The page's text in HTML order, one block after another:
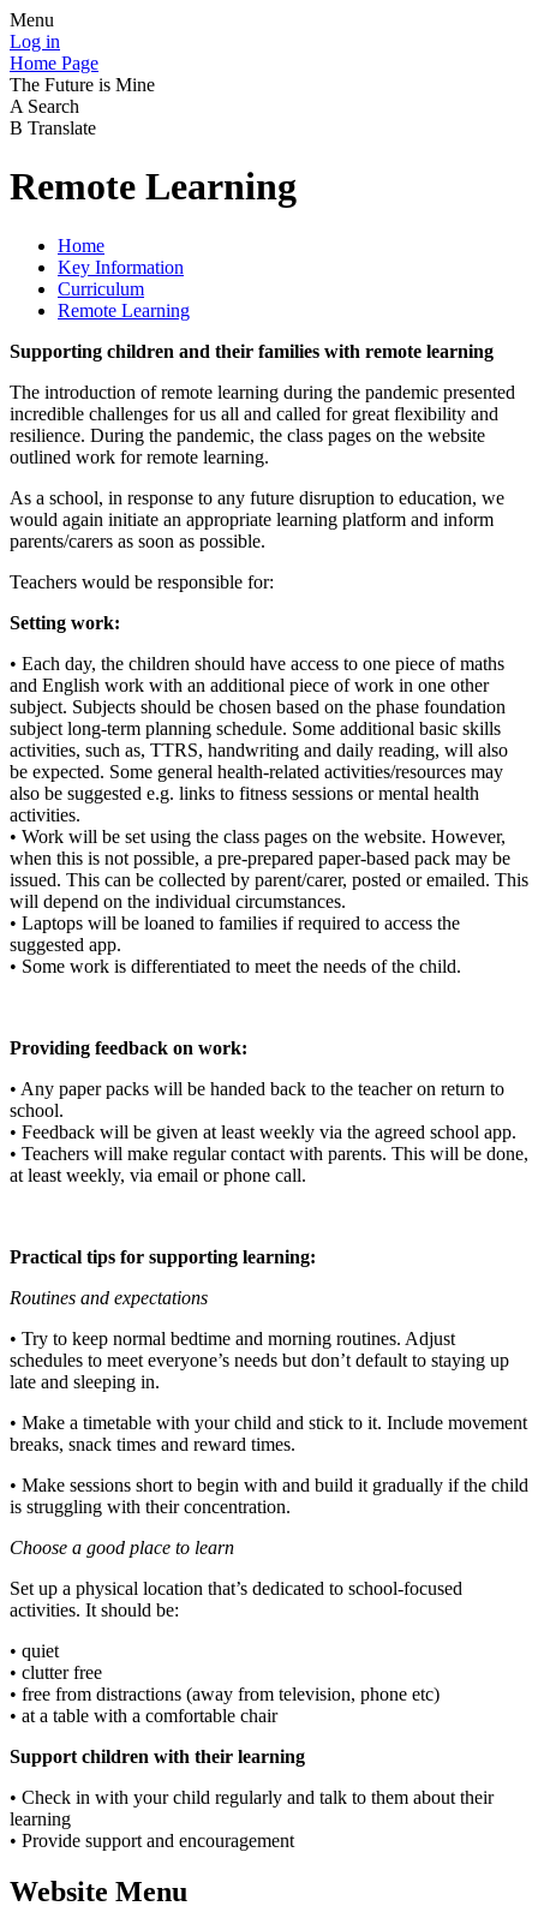
Menu
Log in
Home Page
The Future is Mine
A Search
B Translate
Remote Learning
Home
Key Information
Curriculum
Remote Learning
Supporting children and their families with remote learning
The introduction of remote learning during the pandemic presented
incredible challenges for us all and called for great flexibility and
resilience. During the pandemic, the class pages on the website
outlined work for remote learning.
As a school, in response to any future disruption to education, we
would again initiate an appropriate learning platform and inform
parents/carers as soon as possible.
Teachers would be responsible for:
Setting work:
• Each day, the children should have access to one piece of maths
and English work with an additional piece of work in one other
subject. Subjects should be chosen based on the phase foundation
subject long-term planning schedule. Some additional basic skills
activities, such as, TTRS, handwriting and daily reading, will also
be expected. Some general health-related activities/resources may
also be suggested e.g. links to fitness sessions or mental health
activities.
• Work will be set using the class pages on the website. However,
when this is not possible, a pre-prepared paper-based pack may be
issued. This can be collected by parent/carer, posted or emailed. This
will depend on the individual circumstances.
• Laptops will be loaned to families if required to access the
suggested app.
• Some work is differentiated to meet the needs of the child.
Providing feedback on work:
• Any paper packs will be handed back to the teacher on return to
school.
• Feedback will be given at least weekly via the agreed school app.
• Teachers will make regular contact with parents. This will be done,
at least weekly, via email or phone call.
Practical tips for supporting learning:
Routines and expectations
• Try to keep normal bedtime and morning routines. Adjust
schedules to meet everyone’s needs but don’t default to staying up
late and sleeping in.
• Make a timetable with your child and stick to it. Include movement
breaks, snack times and reward times.
• Make sessions short to begin with and build it gradually if the child
is struggling with their concentration.
Choose a good place to learn
Set up a physical location that’s dedicated to school-focused
activities. It should be:
• quiet
• clutter free
• free from distractions (away from television, phone etc)
• at a table with a comfortable chair
Support children with their learning
• Check in with your child regularly and talk to them about their
learning
• Provide support and encouragement
Website Menu